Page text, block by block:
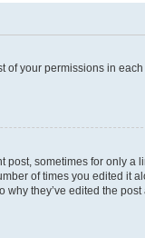
of your permissions in
sometimes for only a
of times you edited it
they’ve edited the